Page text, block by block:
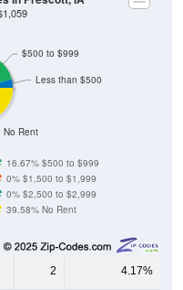
No Rent
$500 to $999
Less than $500
16.67% $500 to $999
0% $1,500 to $1,999
0% $2,500 to $2,999
39.58% No Rent
2 4.17%